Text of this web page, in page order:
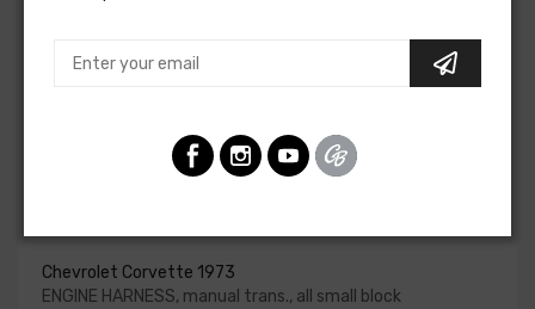
circuits required for your project, or give our Sales team a
call to confirm part numbers.
Chevrolet Corvette 1973
ENGINE HARNESS, manual trans., all small block